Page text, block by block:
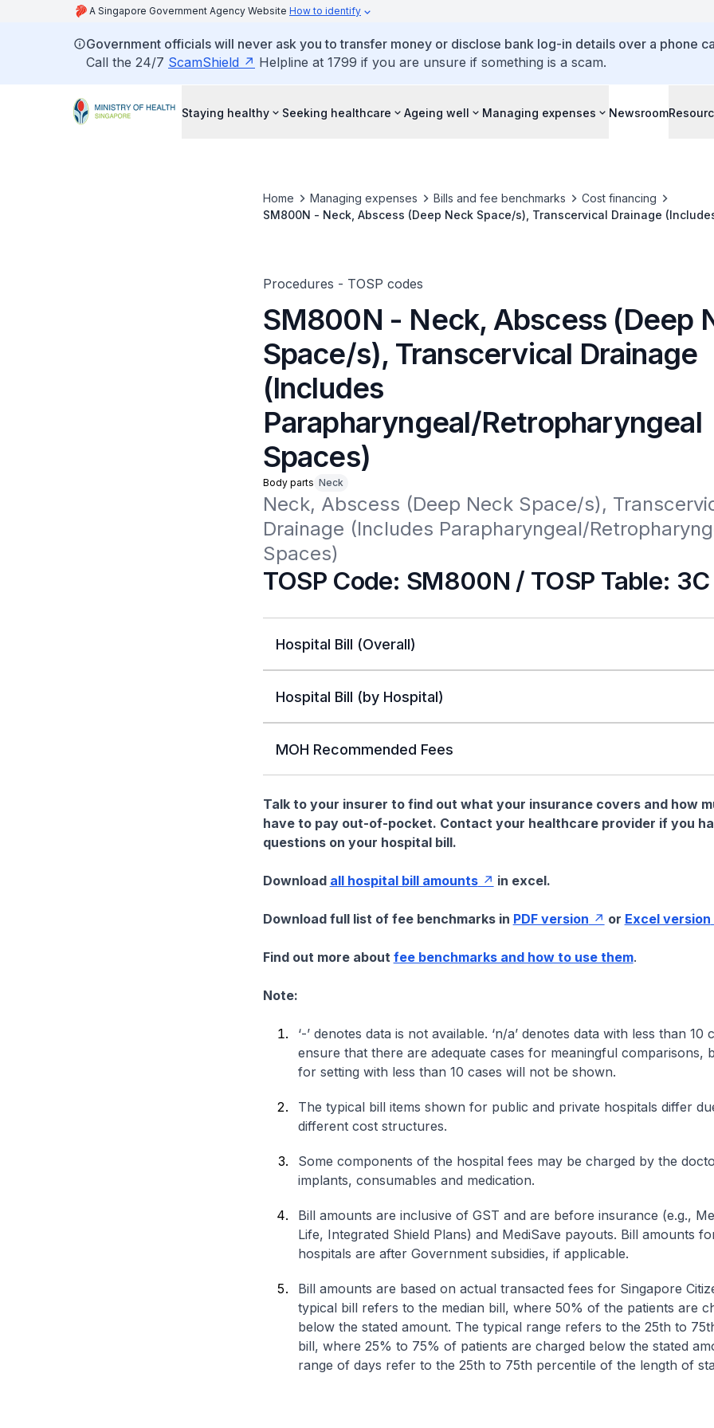
A Singapore Government Agency Website How to identify
Government officials will never ask you to transfer money or disclose bank log-in details over a phone
Call the 24/7 ScamShield Helpline at 1799 if you are unsure if something is a scam.
Staying healthy Seeking healthcare Ageing well Managing expenses Newsroom
Home Managing expenses Bills and fee benchmarks
Cost financing
SM800N - Neck, Abscess (Deep Neck Space/s), Transcervical Drainage
Procedures - TOSP codes
SM800N - Neck, Abscess (Deep
Space/s), Transcervical Drainage
(Includes
Parapharyngeal/Retropharyngeal
Spaces)
Body parts Neck
Neck, Abscess (Deep Neck Space/s),
Drainage (Includes Parapharyngeal/
Spaces)
TOSP Code: SM800N / TOSP Table: 3C
Hospital Bill (Overall)
Hospital Bill (by Hospital)
MOH Recommended Fees
Talk to your insurer to find out what your insurance covers and how
have to pay out-of-pocket. Contact your healthcare provider if you
questions on your hospital bill.
Download all hospital bill amounts in excel.
Download full list of fee benchmarks in PDF version or Excel version
Find out more about fee benchmarks and how to use them.
Note:
‘-’ denotes data is not available. ‘n/a’ denotes data with less than 10
ensure that there are adequate cases for meaningful comparisons,
for setting with less than 10 cases will not be shown.
The typical bill items shown for public and private hospitals differ
different cost structures.
Some components of the hospital fees may be charged by the
implants, consumables and medication.
Bill amounts are inclusive of GST and are before insurance (e.g.,
Life, Integrated Shield Plans) and MediSave payouts. Bill amounts
hospitals are after Government subsidies, if applicable.
Bill amounts are based on actual transacted fees for Singapore
typical bill refers to the median bill, where 50% of the patients are
below the stated amount. The typical range refers to the 25th to
bill, where 25% to 75% of patients are charged below the stated
range of days refer to the 25th to 75th percentile of the length of